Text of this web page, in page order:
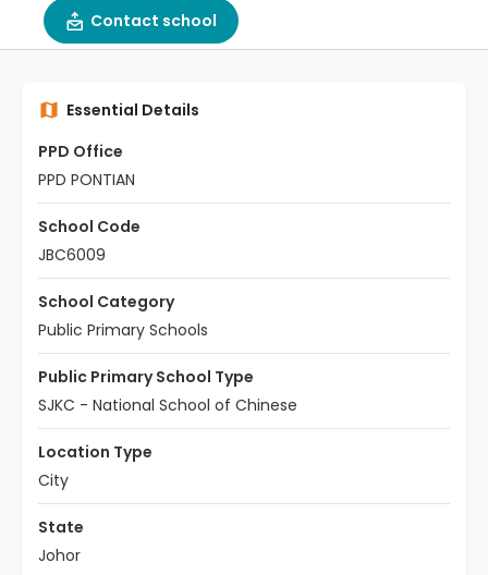
Contact school
Essential Details
PPD Office
PPD PONTIAN
School Code
JBC6009
School Category
Public Primary Schools
Public Primary School Type
SJKC - National School of Chinese
Location Type
City
State
Johor